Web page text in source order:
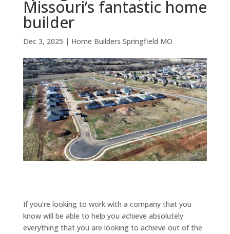
Missouri’s fantastic home
builder
Dec 3, 2025 | Home Builders Springfield MO
If you’re looking to work with a company that you
know will be able to help you achieve absolutely
everything that you are looking to achieve out of the